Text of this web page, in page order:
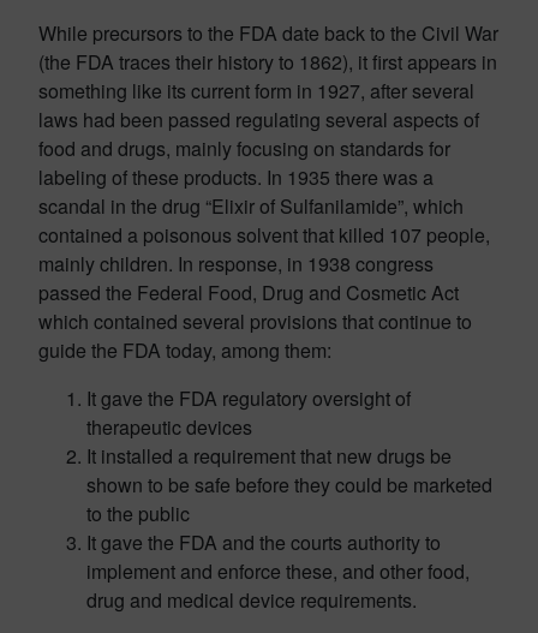
While precursors to the FDA date back to the Civil War
(the FDA traces their history to 1862), it first appears in
something like its current form in 1927, after several
laws had been passed regulating several aspects of
food and drugs, mainly focusing on standards for
labeling of these products. In 1935 there was a
scandal in the drug “Elixir of Sulfanilamide”, which
contained a poisonous solvent that killed 107 people,
mainly children. In response, in 1938 congress
passed the Federal Food, Drug and Cosmetic Act
which contained several provisions that continue to
guide the FDA today, among them:
It gave the FDA regulatory oversight of
therapeutic devices
It installed a requirement that new drugs be
shown to be safe before they could be marketed
to the public
It gave the FDA and the courts authority to
implement and enforce these, and other food,
drug and medical device requirements.